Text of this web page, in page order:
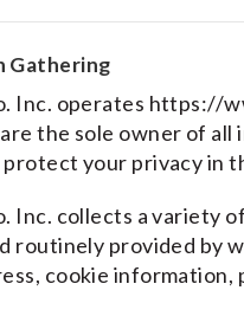
Gathering
Inc. operates https://
the sole owner of
your privacy in
Inc. collects a variety
routinely provided by
cookie